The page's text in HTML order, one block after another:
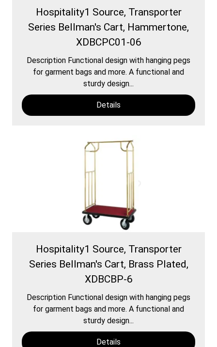
Hospitality1 Source, Transporter
Series Bellman's Cart, Hammertone,
XDBCPC01-06
Description Functional design with hanging pegs
for garment bags and more. A functional and
sturdy design...
Details
Hospitality1 Source, Transporter
Series Bellman's Cart, Brass Plated,
XDBCBP-6
Description Functional design with hanging pegs
for garment bags and more. A functional and
sturdy design...
Details